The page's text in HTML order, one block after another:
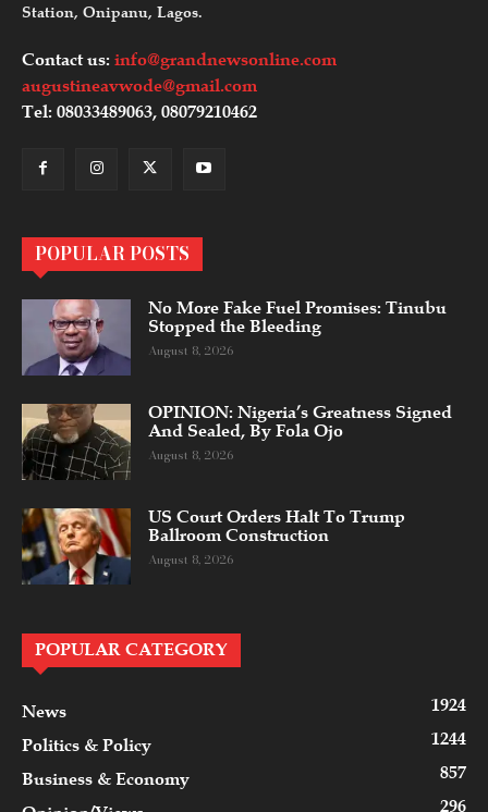
Station, Onipanu, Lagos.
Contact us: info@grandnewsonline.com
augustineavwode@gmail.com
Tel: 08033489063, 08079210462
POPULAR POSTS
No More Fake Fuel Promises: Tinubu
Stopped the Bleeding
August 8, 2026
OPINION: Nigeria’s Greatness Signed
And Sealed, By Fola Ojo
August 8, 2026
US Court Orders Halt To Trump
Ballroom Construction
August 8, 2026
POPULAR CATEGORY
News
1924
Politics & Policy
1244
Business & Economy
857
296